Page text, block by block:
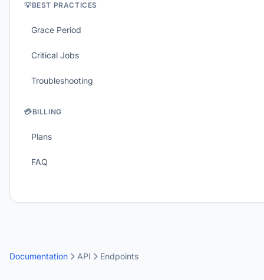
💡BEST PRACTICES
Grace Period
Critical Jobs
Troubleshooting
💳BILLING
Plans
FAQ
Documentation API Endpoints